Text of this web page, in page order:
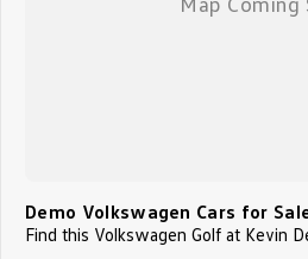
Demo Volkswagen Cars for
Find this Volkswagen Golf at Kevin